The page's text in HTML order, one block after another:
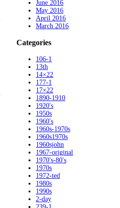
June 2016
May 2016
April 2016
March 2016
Categories
106-1
13th
14×22
177-1
17×22
1890-1910
1920's
1950s
1960's
1960s-1970s
1960s1970s
1960sjohn
1967-original
1970's-80's
1970s
1972-ted
1980s
1990s
2-day